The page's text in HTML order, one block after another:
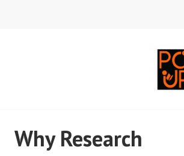
Why Research